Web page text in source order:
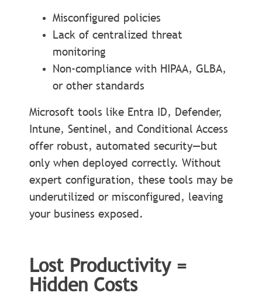
Misconfigured policies
Lack of centralized threat
monitoring
Non-compliance with HIPAA, GLBA,
or other standards
Microsoft tools like Entra ID, Defender,
Intune, Sentinel, and Conditional Access
offer robust, automated security—but
only when deployed correctly. Without
expert configuration, these tools may be
underutilized or misconfigured, leaving
your business exposed.
Lost Productivity =
Hidden Costs